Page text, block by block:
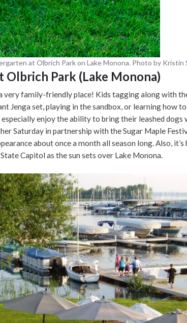
at Olbrich Park on Lake Monona. Photo by Kristin
Olbrich Park (Lake Monona)
very family-friendly place! Kids tagging along with
Jenga set, playing in the sandbox, or learning how
enjoy the ability to bring their leashed dogs
Saturday in partnership with the Sugar Maple
about once a month all season long. Also,
Capitol as the sun sets over Lake Monona.